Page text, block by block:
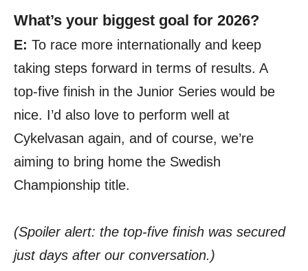
What’s your biggest goal for 2026?
E: To race more internationally and keep
taking steps forward in terms of results. A
top-five finish in the Junior Series would be
nice. I’d also love to perform well at
Cykelvasan again, and of course, we’re
aiming to bring home the Swedish
Championship title.
(Spoiler alert: the top-five finish was secured
just days after our conversation.)